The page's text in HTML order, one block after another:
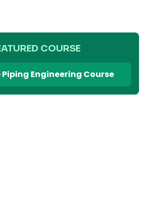
COURSE
Engineering Course